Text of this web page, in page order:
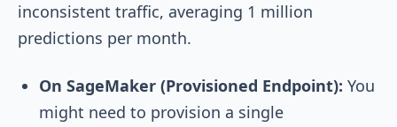
inconsistent traffic, averaging 1 million
predictions per month.
On SageMaker (Provisioned Endpoint): You
might need to provision a single